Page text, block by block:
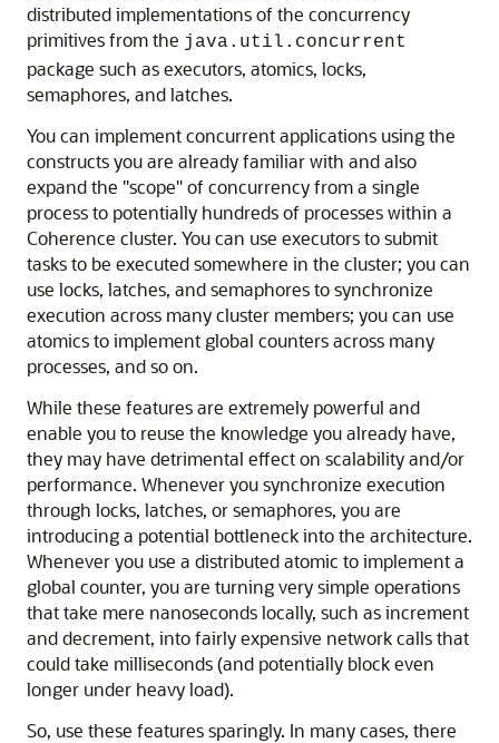
distributed implementations of the concurrency
primitives from the java.util.concurrent
package such as executors, atomics, locks,
semaphores, and latches.
You can implement concurrent applications using the
constructs you are already familiar with and also
expand the "scope" of concurrency from a single
process to potentially hundreds of processes within a
Coherence cluster. You can use executors to submit
tasks to be executed somewhere in the cluster; you can
use locks, latches, and semaphores to synchronize
execution across many cluster members; you can use
atomics to implement global counters across many
processes, and so on.
While these features are extremely powerful and
enable you to reuse the knowledge you already have,
they may have detrimental effect on scalability and/or
performance. Whenever you synchronize execution
through locks, latches, or semaphores, you are
introducing a potential bottleneck into the architecture.
Whenever you use a distributed atomic to implement a
global counter, you are turning very simple operations
that take mere nanoseconds locally, such as increment
and decrement, into fairly expensive network calls that
could take milliseconds (and potentially block even
longer under heavy load).
So, use these features sparingly. In many cases, there